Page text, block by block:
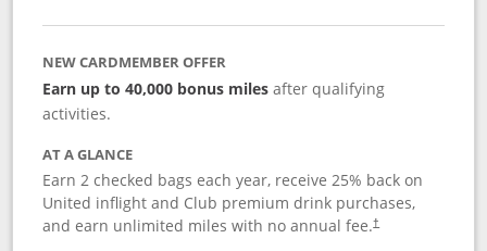
NEW CARDMEMBER OFFER
Earn up to 40,000 bonus miles after qualifying
activities.
AT A GLANCE
Earn 2 checked bags each year, receive 25% back on
United inflight and Club premium drink purchases,
and earn unlimited miles with no annual fee.†